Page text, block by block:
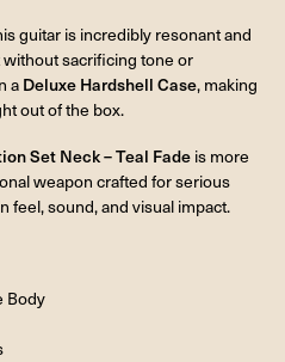
guitar is incredibly resonant and
sacrificing tone or
a Deluxe Hardshell Case, making
out of the box.
Set Neck – Teal Fade is more
weapon crafted for serious
feel, sound, and visual impact.
Body